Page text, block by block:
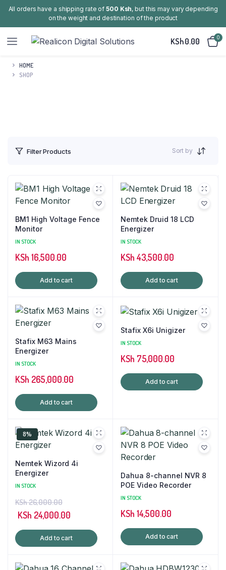
All orders have a shipping rate of500 Ksh, but this may vary depending
on the weight and destination of the product
KSh0.00 0
HOME
SHOP
Filter Products Sort by
BM1 High Voltage Fence
Monitor
IN STOCK
KSh 16,500.00
Add to cart
Nemtek Druid 18 LCD
Energizer
IN STOCK
KSh 43,500.00
Add to cart
Stafix M63 Mains
Energizer
IN STOCK
KSh 265,000.00
Add to cart
Stafix X6i Unigizer
IN STOCK
KSh 75,000.00
Add to cart
8%
Nemtek Wizord 4i
Energizer
IN STOCK
KSh26,000.00
Original
price
was:
KSh 24,000.00Current
price
is:
Add to cart
Dahua 8-channel NVR 8
POE Video Recorder
IN STOCK
KSh 14,500.00
Add to cart